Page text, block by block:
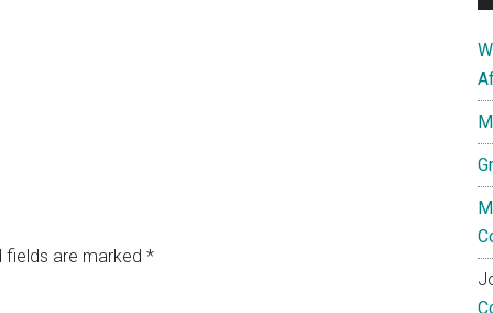
fields are marked *